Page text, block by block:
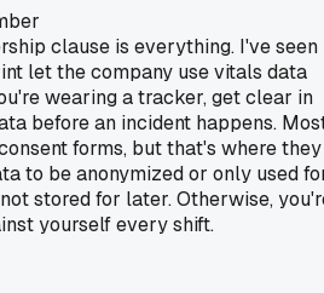
clause is everything. I've seen
let the company use vitals data
wearing a tracker, get clear in
before an incident happens.
forms, but that's where they
to be anonymized or only used
stored for later. Otherwise,
yourself every shift.